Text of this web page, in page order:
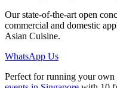
Our state-of-the-art open
commercial and domestic
Asian Cuisine.
WhatsApp Us
Perfect for running your own